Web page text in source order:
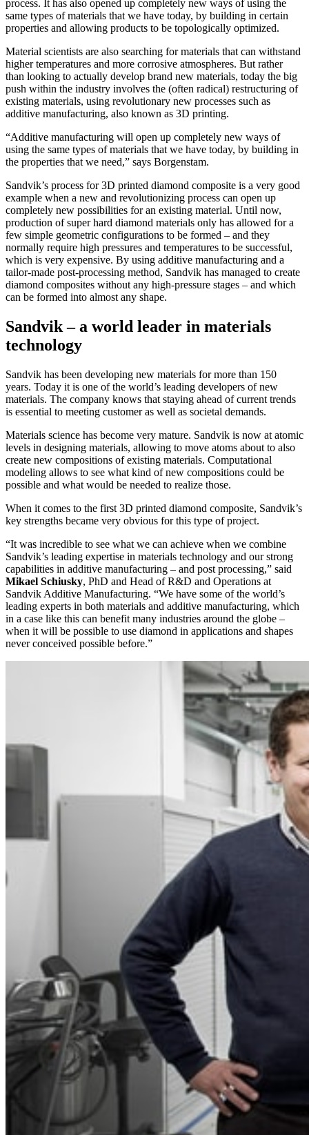
process. It has also opened up completely new ways of using the
same types of materials that we have today, by building in certain
properties and allowing products to be topologically optimized.
Material scientists are also searching for materials that can withstand
higher temperatures and more corrosive atmospheres. But rather
than looking to actually develop brand new materials, today the big
push within the industry involves the (often radical) restructuring of
existing materials, using revolutionary new processes such as
additive manufacturing, also known as 3D printing.
“Additive manufacturing will open up completely new ways of
using the same types of materials that we have today, by building in
the properties that we need,” says Borgenstam.
Sandvik’s process for 3D printed diamond composite is a very good
example when a new and revolutionizing process can open up
completely new possibilities for an existing material. Until now,
production of super hard diamond materials only has allowed for a
few simple geometric configurations to be formed – and they
normally require high pressures and temperatures to be successful,
which is very expensive. By using additive manufacturing and a
tailor-made post-processing method, Sandvik has managed to create
diamond composites without any high-pressure stages – and which
can be formed into almost any shape.
Sandvik – a world leader in materials
technology
Sandvik has been developing new materials for more than 150
years. Today it is one of the world’s leading developers of new
materials. The company knows that staying ahead of current trends
is essential to meeting customer as well as societal demands.
Materials science has become very mature. Sandvik is now at atomic
levels in designing materials, allowing to move atoms about to also
create new compositions of existing materials. Computational
modeling allows to see what kind of new compositions could be
possible and what would be needed to realize those.
When it comes to the first 3D printed diamond composite, Sandvik’s
key strengths became very obvious for this type of project.
“It was incredible to see what we can achieve when we combine
Sandvik’s leading expertise in materials technology and our strong
capabilities in additive manufacturing – and post processing,” said
Mikael Schiusky, PhD and Head of R&D and Operations at
Sandvik Additive Manufacturing. “We have some of the world’s
leading experts in both materials and additive manufacturing, which
in a case like this can benefit many industries around the globe –
when it will be possible to use diamond in applications and shapes
never conceived possible before.”